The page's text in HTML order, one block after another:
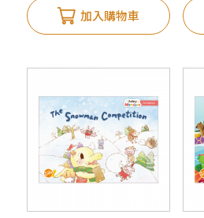
加入購物車